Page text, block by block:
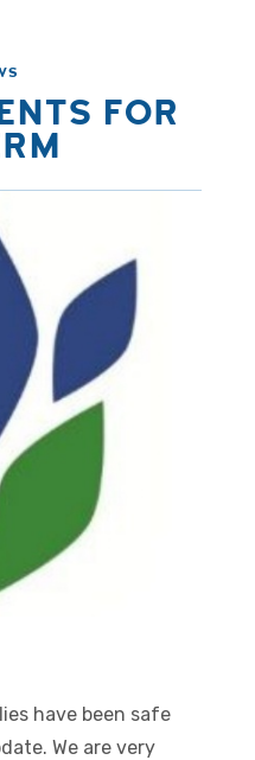
FOR
have been safe
We are very